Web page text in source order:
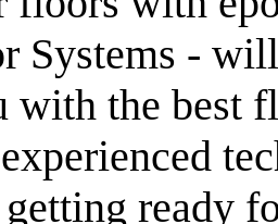
Systems -
with the best
ready